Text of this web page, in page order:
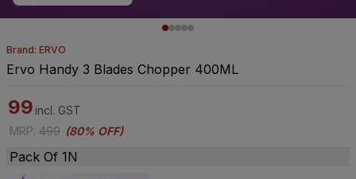
Brand: ERVO
Ervo Handy 3 Blades Chopper 400ML
99 incl. GST
MRP: 499 (80% OFF)
Pack Of 1N